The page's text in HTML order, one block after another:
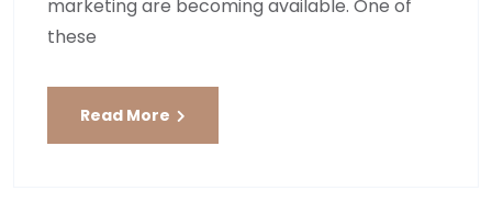
marketing are becoming available. One of
these
Read More